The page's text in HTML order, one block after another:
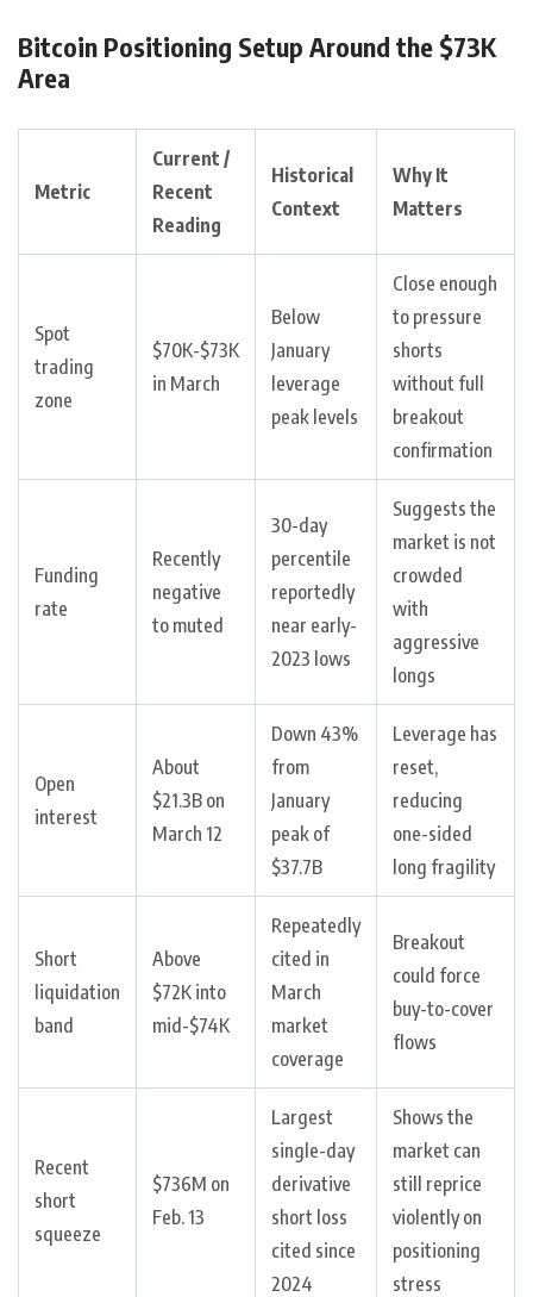
Bitcoin Positioning Setup Around the $73K
Area
Metric
Current /
Recent
Reading
Historical
Context
Why It
Matters
Spot
trading
zone
$70K-$73K
in March
Below
January
leverage
peak levels
Close enough
to pressure
shorts
without full
breakout
confirmation
Funding
rate
Recently
negative
to muted
30-day
percentile
reportedly
near early-
2023 lows
Suggests the
market is not
crowded
with
aggressive
longs
Open
interest
About
$21.3B on
March 12
Down 43%
from
January
peak of
$37.7B
Leverage has
reset,
reducing
one-sided
long fragility
Short
liquidation
band
Above
$72K into
mid-$74K
Repeatedly
cited in
March
market
coverage
Breakout
could force
buy-to-cover
flows
Recent
short
squeeze
$736M on
Feb. 13
Largest
single-day
derivative
short loss
cited since
2024
Shows the
market can
still reprice
violently on
positioning
stress